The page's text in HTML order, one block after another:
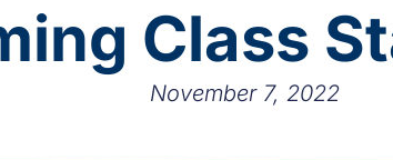
Class
November 7, 2022